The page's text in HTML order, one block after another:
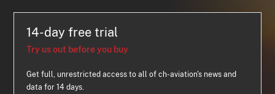
14-day free trial
Try us out before you buy
Get full, unrestricted access to all of ch-aviation's news and
data for 14 days.